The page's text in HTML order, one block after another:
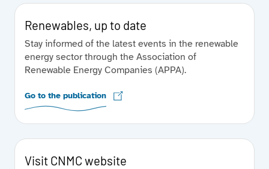
Renewables, up to date
Stay informed of the latest events in the renewable
energy sector through the Association of
Renewable Energy Companies (APPA).
Go to the publication
Visit CNMC website